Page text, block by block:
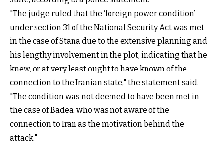
"The judge ruled that the ‘foreign power condition’
under section 31 of the National Security Act was met
in the case of Stana due to the extensive planning and
his lengthy involvement in the plot, indicating that he
knew, or at very least ought to have known of the
connection to the Iranian state," the statement said.
"The condition was not deemed to have been met in
the case of Badea, who was not aware of the
connection to Iran as the motivation behind the
attack."